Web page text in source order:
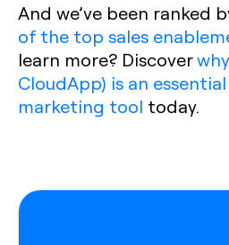
And we’ve been ranked
of the top sales
learn more? Discover
CloudApp) is an
marketing tool today.